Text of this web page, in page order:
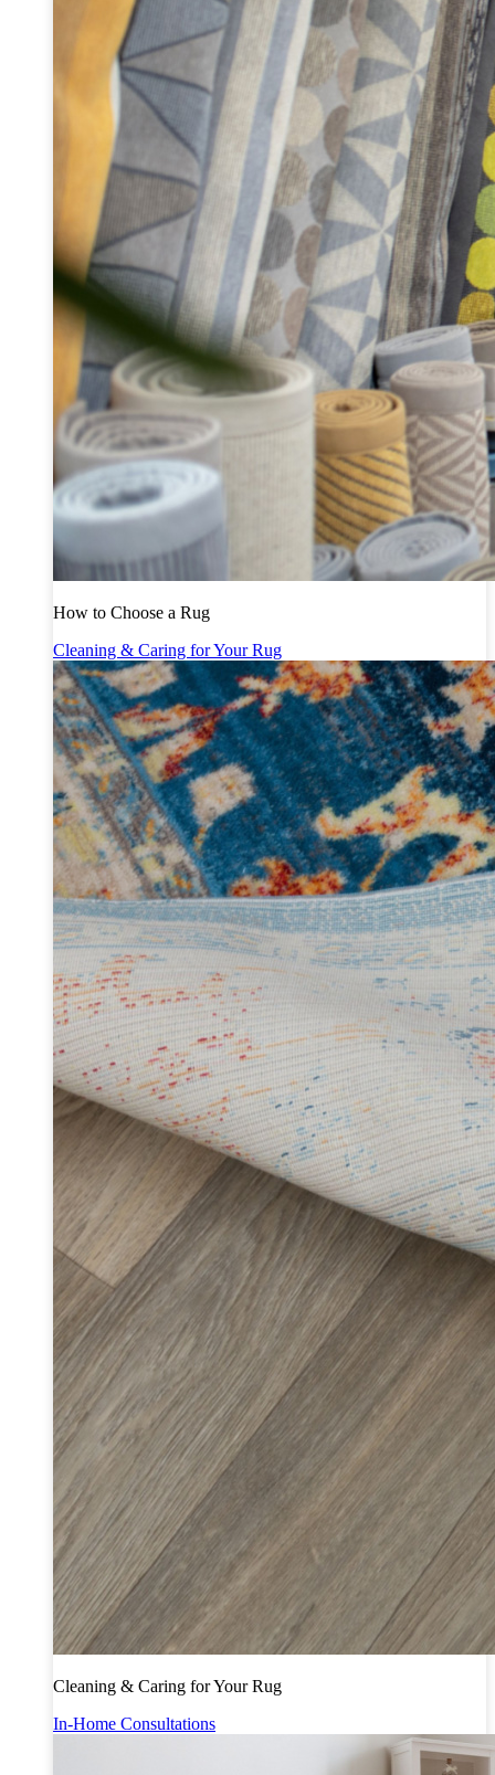
How to Choose a Rug
Cleaning & Caring for Your Rug
Cleaning & Caring for Your Rug
In-Home Consultations